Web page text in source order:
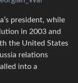
president, while
in 2003 and
the United States
relations
into a